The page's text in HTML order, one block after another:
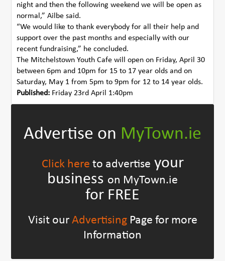
night and then the following weekend we will be open as
normal,” Ailbe said.
“We would like to thank everybody for all their help and
support over the past months and especially with our
recent fundraising,” he concluded.
The Mitchelstown Youth Cafe will open on Friday, April 30
between 6pm and 10pm for 15 to 17 year olds and on
Saturday, May 1 from 5pm to 9pm for 12 to 14 year olds.
Published: Friday 23rd April 1:40pm
Advertise on MyTown.ie
Click here to advertise your
business on MyTown.ie
for FREE
Visit our AdvertisingPage for more
Information